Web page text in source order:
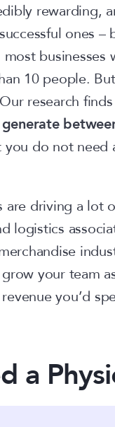
rewarding,
ones –
10 people.
research
you do not
driving a lot
logistics
your team
you’d
a